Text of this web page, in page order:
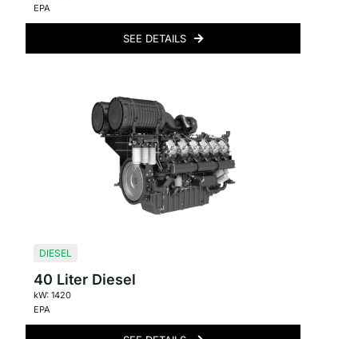
EPA
SEE DETAILS
DIESEL
40 Liter Diesel
kW: 1420
EPA